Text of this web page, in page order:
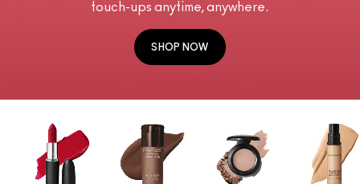
touch-ups anytime, anywhere.
SHOP NOW